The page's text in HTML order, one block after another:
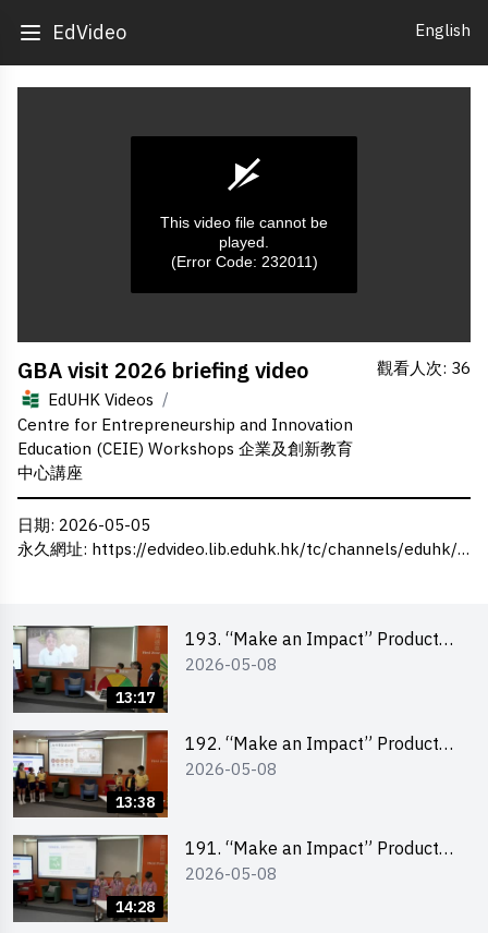
EdVideo English
seconds
of
0
seconds
This video file cannot be
played.
(Error Code: 232011)
GBA visit 2026 briefing video
EdUHK Videos /
Centre for Entrepreneurship and Innovation
Education (CEIE) Workshops 企業及創新教育
中心講座
觀看人次: 36
日期: 2026-05-05
永久網址: https://edvideo.lib.eduhk.hk/tc/channels/eduhk/series/ceie/videos/ceie_186
13:17
193. “Make an Impact” Product
Design Competition 2026 – Final
2026-05-08
13:38
192. “Make an Impact” Product
Design Competition 2026 – Final
2026-05-08
14:28
191. “Make an Impact” Product
Design Competition 2026 – Final
2026-05-08